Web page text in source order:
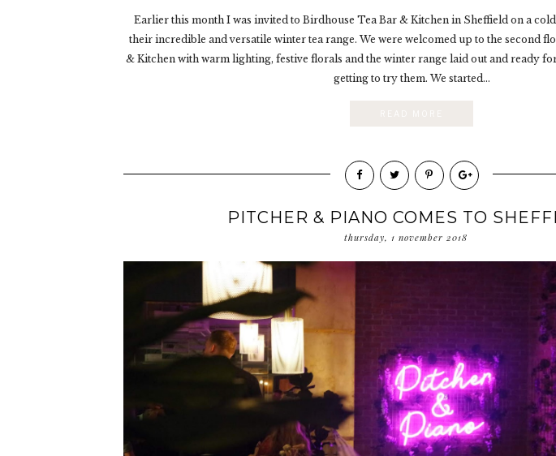
Earlier this month I was invited to Birdhouse Tea Bar & Kitchen in Sheffield on a
their incredible and versatile winter tea range. We were welcomed up to the second
& Kitchen with warm lighting, festive florals and the winter range laid out and ready
getting to try them. We started...
PITCHER & PIANO COMES TO
thursday, 1 november 2018